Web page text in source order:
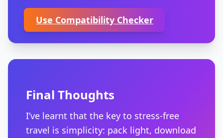
Use Compatibility Checker
Final Thoughts
I’ve learnt that the key to stress-free
travel is simplicity: pack light, download